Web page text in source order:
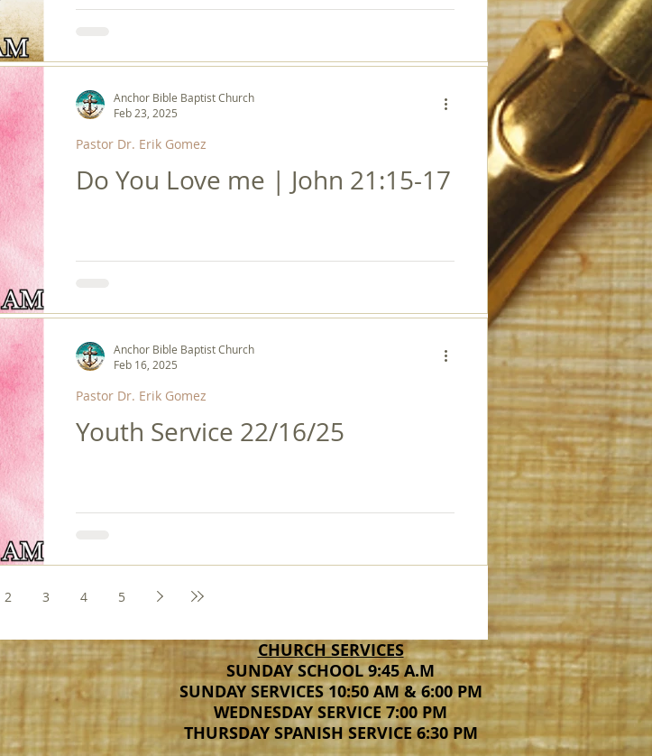
Do You Love me | John 21:15-17
Pastor Dr. Erik Gomez
Anchor Bible Baptist Church
Feb 23, 2025
Youth Service 22/16/25
Pastor Dr. Erik Gomez
Anchor Bible Baptist Church
Feb 16, 2025
2 3 4 5
CHURCH SERVICES
SUNDAY SCHOOL 9:45 A.M
SUNDAY SERVICES 10:50 AM & 6:00 PM
WEDNESDAY SERVICE 7:00 PM
THURSDAY SPANISH SERVICE 6:30 PM